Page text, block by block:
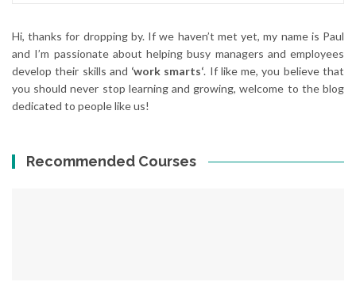
Hi, thanks for dropping by. If we haven’t met yet, my name is Paul
and I’m passionate about helping busy managers and employees
develop their skills and ‘work smarts‘. If like me, you believe that
you should never stop learning and growing, welcome to the blog
dedicated to people like us!
Recommended Courses